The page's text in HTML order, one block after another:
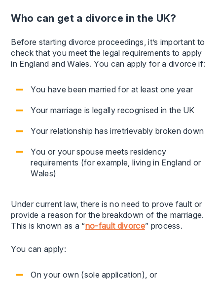
Who can get a divorce in the UK?
Before starting divorce proceedings, it’s important to
check that you meet the legal requirements to apply
in England and Wales. You can apply for a divorce if:
You have been married for at least one year
Your marriage is legally recognised in the UK
Your relationship has irretrievably broken down
You or your spouse meets residency
requirements (for example, living in England or
Wales)
Under current law, there is no need to prove fault or
provide a reason for the breakdown of the marriage.
This is known as a “no-fault divorce” process.
You can apply:
On your own (sole application), or